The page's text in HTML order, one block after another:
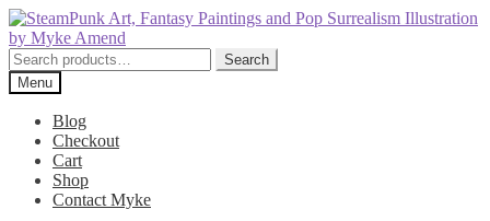
Skip
to
navigation
Skip
to
content
Search
for:
Search
Menu
Blog
Checkout
Cart
Shop
Contact Myke